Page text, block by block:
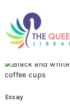
Essay